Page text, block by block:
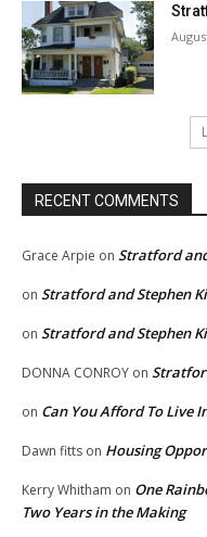
RECENT COMMENTS
Grace Arpie on Stratford
on Stratford and Stephen
on Stratford and Stephen
DONNA CONROY on
on Can You Afford To Live
Dawn fitts on Housing
Kerry Whitham on One
Two Years in the Making